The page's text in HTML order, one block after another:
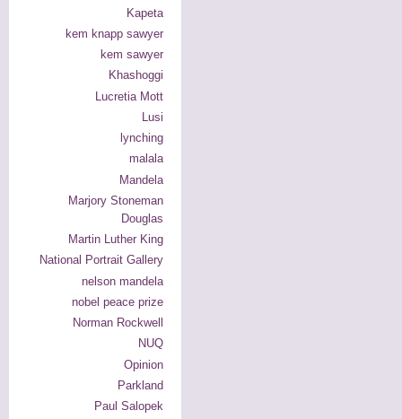
Kapeta
kem knapp sawyer
kem sawyer
Khashoggi
Lucretia Mott
Lusi
lynching
malala
Mandela
Marjory Stoneman
Douglas
Martin Luther King
National Portrait Gallery
nelson mandela
nobel peace prize
Norman Rockwell
NUQ
Opinion
Parkland
Paul Salopek